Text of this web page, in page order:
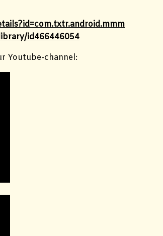
id466446054
Youtube-channel: